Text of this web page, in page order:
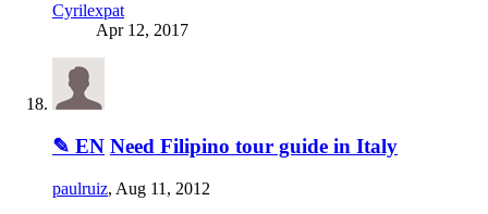
Cyrilexpat
Apr 12, 2017
✎ EN Need Filipino tour guide in Italy
paulruiz, Aug 11, 2012